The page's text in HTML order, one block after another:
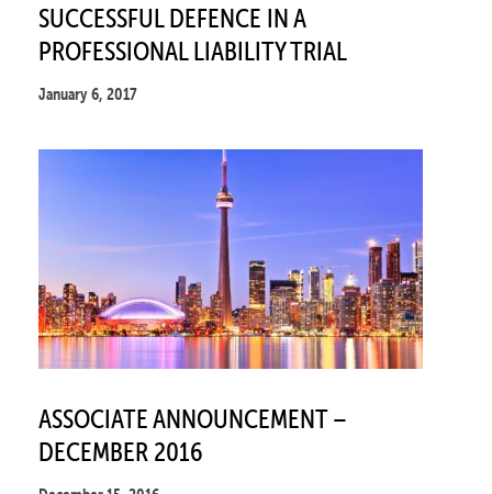
SUCCESSFUL DEFENCE IN A
PROFESSIONAL LIABILITY TRIAL
January 6, 2017
ASSOCIATE ANNOUNCEMENT –
DECEMBER 2016